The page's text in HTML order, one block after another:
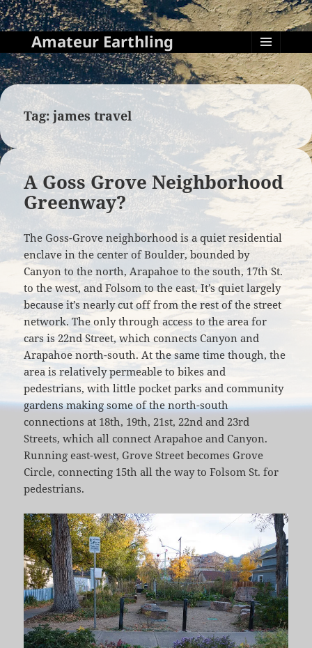
Amateur Earthling
MENU
AND
WIDGETS
Tag:james travel
A Goss Grove Neighborhood
Greenway?
The Goss-Grove neighborhood is a quiet residential
enclave in the center of Boulder, bounded by
Canyon to the north, Arapahoe to the south, 17th St.
to the west, and Folsom to the east. It’s quiet largely
because it’s nearly cut off from the rest of the street
network. The only through access to the area for
cars is 22nd Street, which connects Canyon and
Arapahoe north-south. At the same time though, the
area is relatively permeable to bikes and
pedestrians, with little pocket parks and community
gardens making some of the north-south
connections at 18th, 19th, 21st, 22nd and 23rd
Streets, which all connect Arapahoe and Canyon.
Running east-west, Grove Street becomes Grove
Circle, connecting 15th all the way to Folsom St. for
pedestrians.